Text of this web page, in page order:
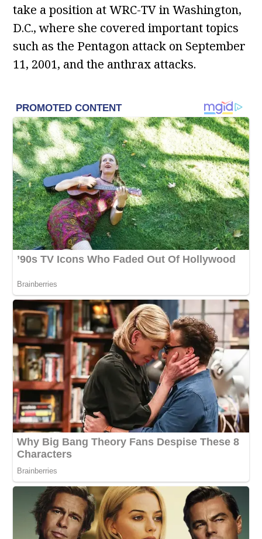
take a position at WRC-TV in Washington,
D.C., where she covered important topics
such as the Pentagon attack on September
11, 2001, and the anthrax attacks.